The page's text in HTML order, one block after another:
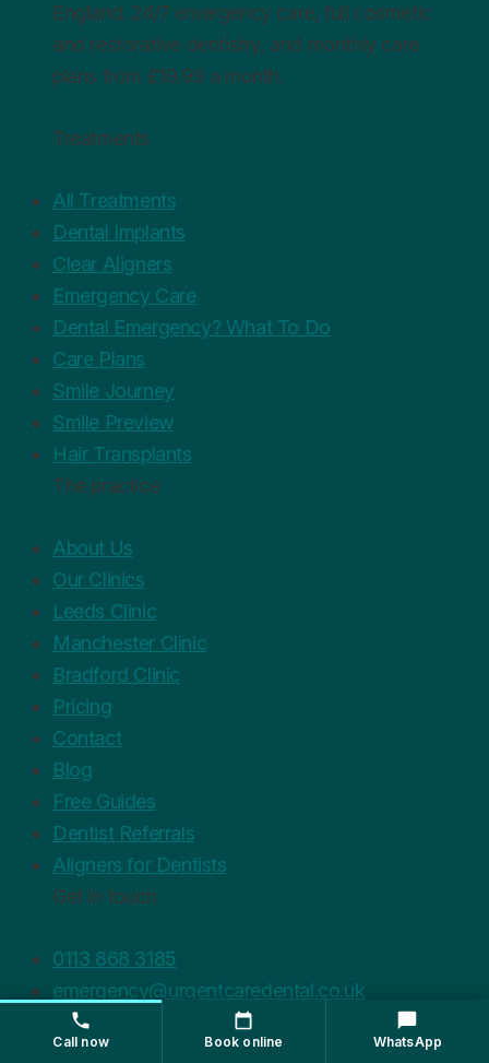
England. 24/7 emergency care, full cosmetic
and restorative dentistry, and monthly care
plans from £19.99 a month.
Treatments
All Treatments
Dental Implants
Clear Aligners
Emergency Care
Dental Emergency? What To Do
Care Plans
Smile Journey
Smile Preview
Hair Transplants
The practice
About Us
Our Clinics
Leeds Clinic
Manchester Clinic
Bradford Clinic
Pricing
Contact
Blog
Free Guides
Dentist Referrals
Aligners for Dentists
Get in touch
0113 868 3185
emergency@urgentcaredental.co.uk
WhatsApp Us
Privacy Policy
Call now Book online WhatsApp